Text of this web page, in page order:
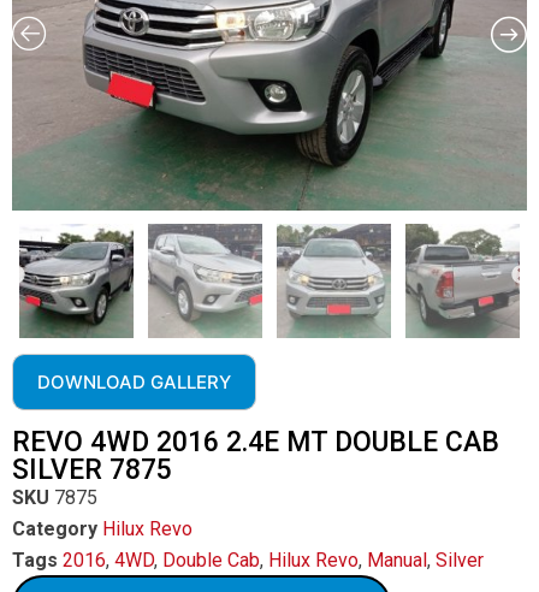
DOWNLOAD GALLERY
REVO 4WD 2016 2.4E MT DOUBLE CAB
SILVER 7875
SKU 7875
Category Hilux Revo
Tags 2016, 4WD, Double Cab, Hilux Revo, Manual, Silver